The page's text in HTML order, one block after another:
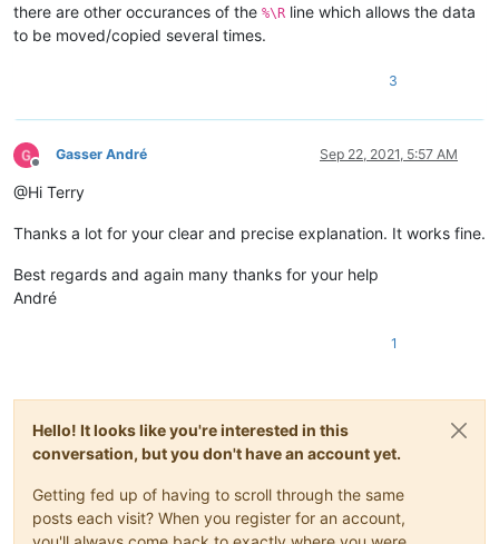
there are other occurances of the %\R line which allows the data
to be moved/copied several times.
3
Offline
Gasser André Sep 22, 2021, 5:57 AM
@Hi Terry
Thanks a lot for your clear and precise explanation. It works fine.
Best regards and again many thanks for your help
André
1
Hello! It looks like you're interested in this
conversation, but you don't have an account yet.
Getting fed up of having to scroll through the same
posts each visit? When you register for an account,